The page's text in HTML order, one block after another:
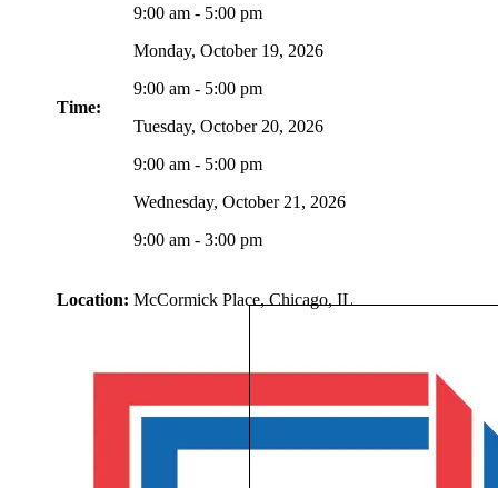
Time:
9:00 am - 5:00 pm
Monday, October 19, 2026
9:00 am - 5:00 pm
Tuesday, October 20, 2026
9:00 am - 5:00 pm
Wednesday, October 21, 2026
9:00 am - 3:00 pm
Location: McCormick Place, Chicago, IL